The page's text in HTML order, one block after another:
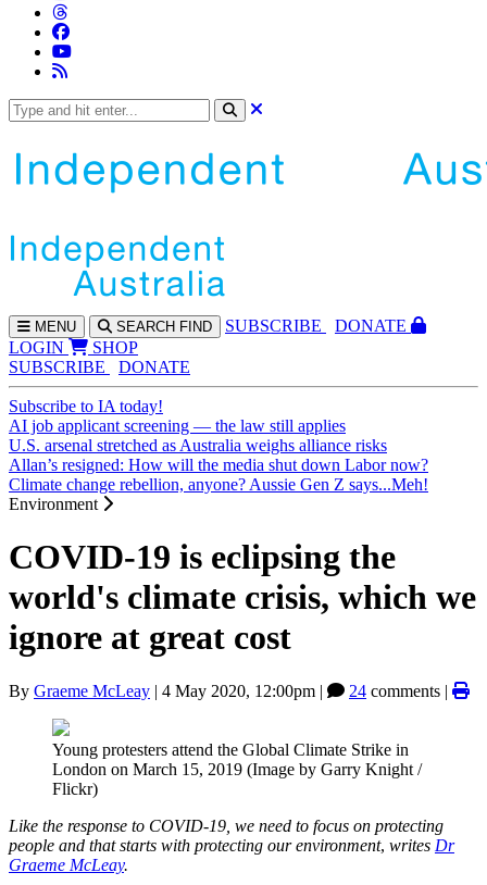
MENU SEARCH FIND SUBSCRIBE
DONATE
LOGIN
SHOP
SUBSCRIBE
DONATE
Subscribe to IA today!
AI job applicant screening — the law still applies
U.S. arsenal stretched as Australia weighs alliance risks
Allan’s resigned: How will the media shut down Labor now?
Climate change rebellion, anyone? Aussie Gen Z says...Meh!
Environment
COVID-19 is eclipsing the
world's climate crisis, which we
ignore at great cost
By Graeme McLeay | 4 May 2020, 12:00pm | 24 comments |
Young protesters attend the Global Climate Strike in
London on March 15, 2019 (Image by Garry Knight /
Flickr)
Like the response to COVID-19, we need to focus on protecting
people and that starts with protecting our environment, writes Dr
Graeme McLeay.